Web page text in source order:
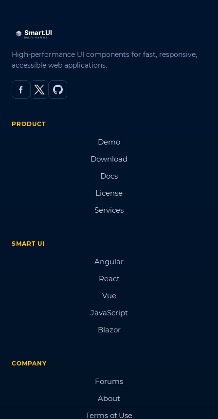
High-performance UI components for fast, responsive,
accessible web applications.
PRODUCT
Demo
Download
Docs
License
Services
SMART UI
Angular
React
Vue
JavaScript
Blazor
COMPANY
Forums
About
Terms of Use